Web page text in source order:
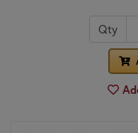
Qty